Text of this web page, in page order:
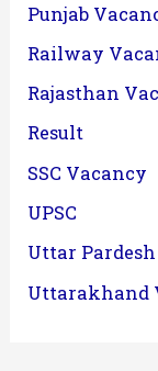
Punjab
Railway
Rajasthan
Result
SSC Vacancy
UPSC
Uttar
Uttarakhand